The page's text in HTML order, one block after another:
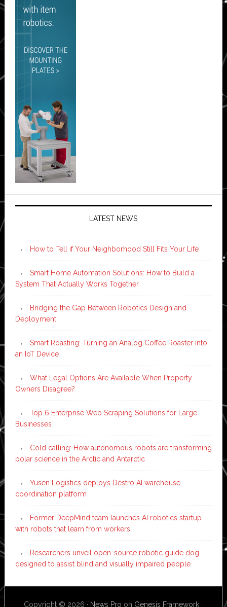
LATEST NEWS
How to Tell if Your Neighborhood Still Fits Your Life
Smart Home Automation Solutions: How to Build a
System That Actually Works Together
Bridging the Gap Between Robotics Design and
Deployment
Smart Roasting: Turning an Analog Coffee Roaster into
an IoT Device
What Legal Options Are Available When Property
Owners Disagree?
Top 6 Enterprise Web Scraping Solutions for Large
Businesses
Cold calling: How autonomous robots are transforming
polar science in the Arctic and Antarctic
Yusen Logistics deploys Destro AI warehouse
coordination platform
Former DeepMind team launches AI robotics startup
with robots that learn from workers
Researchers unveil open-source robotic guide dog
designed to assist blind and visually impaired people
Copyright © 2026 · News Pro on Genesis Framework ·